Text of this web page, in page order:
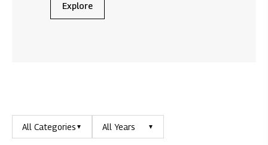
Explore
All Categories ▼ All Years ▼